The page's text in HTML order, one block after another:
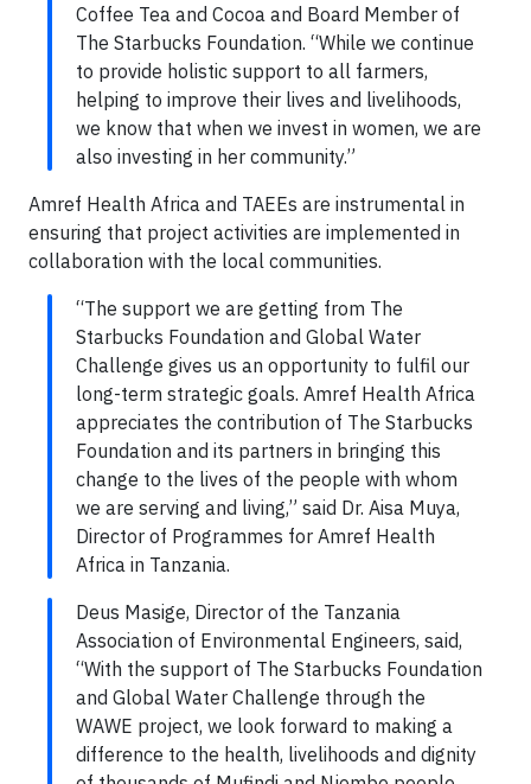
Coffee Tea and Cocoa and Board Member of
The Starbucks Foundation. “While we continue
to provide holistic support to all farmers,
helping to improve their lives and livelihoods,
we know that when we invest in women, we are
also investing in her community.”
Amref Health Africa and TAEEs are instrumental in
ensuring that project activities are implemented in
collaboration with the local communities.
“The support we are getting from The
Starbucks Foundation and Global Water
Challenge gives us an opportunity to fulfil our
long-term strategic goals. Amref Health Africa
appreciates the contribution of The Starbucks
Foundation and its partners in bringing this
change to the lives of the people with whom
we are serving and living,” said Dr. Aisa Muya,
Director of Programmes for Amref Health
Africa in Tanzania.
Deus Masige, Director of the Tanzania
Association of Environmental Engineers, said,
“With the support of The Starbucks Foundation
and Global Water Challenge through the
WAWE project, we look forward to making a
difference to the health, livelihoods and dignity